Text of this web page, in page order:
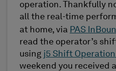
operation. Thankfully
all the real-time
at home, via PAS
read the operator’s
using j5 Shift
weekend you received